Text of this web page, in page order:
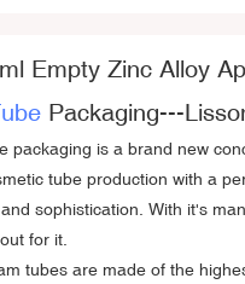
Empty Zinc Alloy
Packaging---
packaging is a brand new
tube production with a
sophistication. With it's
for it.
tubes are made of the